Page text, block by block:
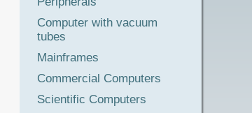
Computer with vacuum
tubes
Mainframes
Commercial Computers
Scientific Computers